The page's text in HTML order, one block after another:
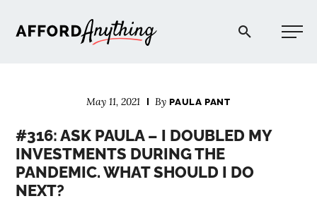
Afford Anything®
May 11, 2021 ByPAULA PANT
#316: ASK PAULA – I DOUBLED MY
INVESTMENTS DURING THE
PANDEMIC. WHAT SHOULD I DO
NEXT?
BLOG